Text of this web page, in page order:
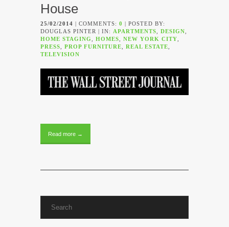
House
25/02/2014 | COMMENTS: 0 | POSTED BY:
DOUGLAS PINTER | IN: APARTMENTS DESIGN
HOME STAGING
HOMES NEW YORK CITY
PRESS
PROP FURNITURE REAL ESTATE
TELEVISION
Read more →